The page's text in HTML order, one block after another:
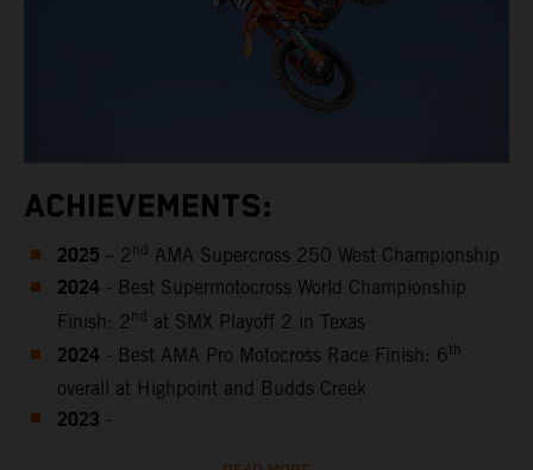
ACHIEVEMENTS:
2025 – 2 nd AMA Supercross 250 West Championship
2024 - Best Supermotocross World Championship
Finish: 2 nd at SMX Playoff 2 in Texas
2024 - Best AMA Pro Motocross Race Finish: 6th
overall at Highpoint and Budds Creek
2023 -